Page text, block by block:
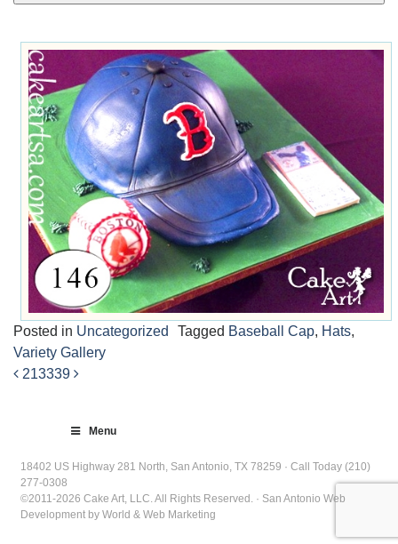
Posted in Uncategorized Tagged Baseball Cap, Hats,
Variety Gallery
213339
Menu
18402 US Highway 281 North, San Antonio, TX 78259 · Call Today (210)
277-0308
©2011-2026 Cake Art, LLC. All Rights Reserved. · San Antonio Web
Development by World & Web Marketing